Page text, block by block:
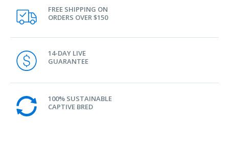
FREE SHIPPING ON
ORDERS OVER $150
14-DAY LIVE
GUARANTEE
100% SUSTAINABLE
CAPTIVE BRED